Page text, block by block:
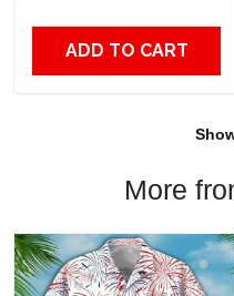
ADD TO CART
More